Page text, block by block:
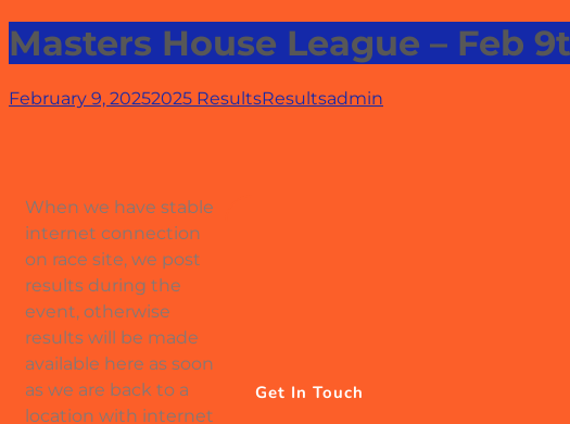
Masters House League – Feb
February 9, 20252025 ResultsResultsadmin
When we have stable
internet connection
on race site, we post
results during the
event, otherwise
results will be made
available here as soon
as we are back to a
location with internet
Get In Touch